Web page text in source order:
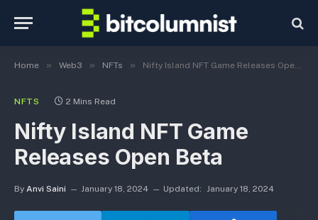
Home » Web3 » NFTs » Nifty Island NFT Game Releases Open Beta
NFTS 2 Mins Read
Nifty Island NFT Game
Releases Open Beta
By Anvi Saini January 18, 2024 Updated: January 18, 2024